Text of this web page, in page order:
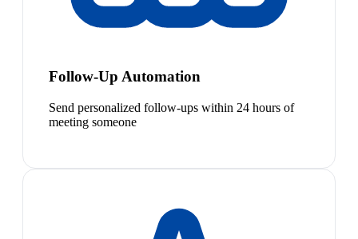
Follow-Up Automation
Send personalized follow-ups within 24 hours of
meeting someone